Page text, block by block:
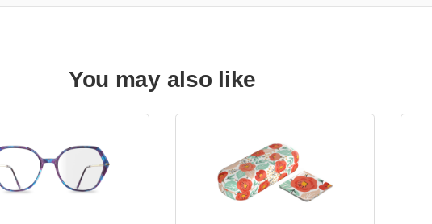
You may also like